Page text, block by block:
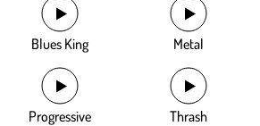
Blues King Metal
Progressive Thrash